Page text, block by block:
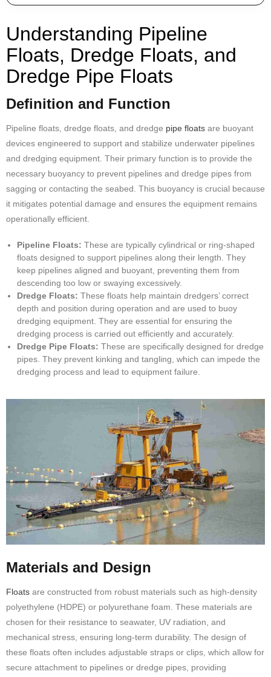
Understanding Pipeline
Floats, Dredge Floats, and
Dredge Pipe Floats
Definition and Function
Pipeline floats, dredge floats, and dredge pipe floats are buoyant
devices engineered to support and stabilize underwater pipelines
and dredging equipment. Their primary function is to provide the
necessary buoyancy to prevent pipelines and dredge pipes from
sagging or contacting the seabed. This buoyancy is crucial because
it mitigates potential damage and ensures the equipment remains
operationally efficient.
Pipeline Floats: These are typically cylindrical or ring-shaped
floats designed to support pipelines along their length. They
keep pipelines aligned and buoyant, preventing them from
descending too low or swaying excessively.
Dredge Floats: These floats help maintain dredgers’ correct
depth and position during operation and are used to buoy
dredging equipment. They are essential for ensuring the
dredging process is carried out efficiently and accurately.
Dredge Pipe Floats: These are specifically designed for dredge
pipes. They prevent kinking and tangling, which can impede the
dredging process and lead to equipment failure.
Materials and Design
Floats are constructed from robust materials such as high-density
polyethylene (HDPE) or polyurethane foam. These materials are
chosen for their resistance to seawater, UV radiation, and
mechanical stress, ensuring long-term durability. The design of
these floats often includes adjustable straps or clips, which allow for
secure attachment to pipelines or dredge pipes, providing